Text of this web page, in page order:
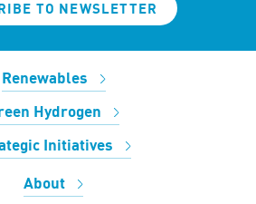
TO NEWSLETTER
Renewables
Hydrogen
Initiatives
About